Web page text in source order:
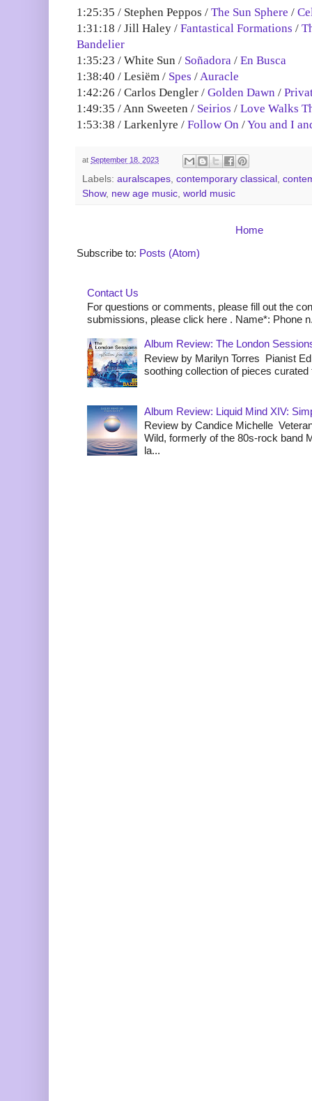
1:25:35 / Stephen Peppos / The Sun Sphere /
1:31:18 / Jill Haley / Fantastical Formations /
Bandelier
1:35:23 / White Sun / Soñadora / En Busca
1:38:40 / Lesiëm / Spes /Auracle
1:42:26 / Carlos Dengler / Golden Dawn /
1:49:35 / Ann Sweeten / Seirios / Love Walks
1:53:38 / Larkenlyre / Follow On /You and I
at September 18, 2023
Labels: auralscapes contemporary classical
Show, new age music world music
Home
Subscribe to: Posts (Atom)
Contact Us
For questions or comments, please fill out the
submissions, please click here . Name*: Phone
Album Review: The London
Review by Marilyn Torres Pianist
soothing collection of pieces curated
Album Review: Liquid Mind XIV:
Review by Candice Michelle
Wild, formerly of the 80s-rock band
la...